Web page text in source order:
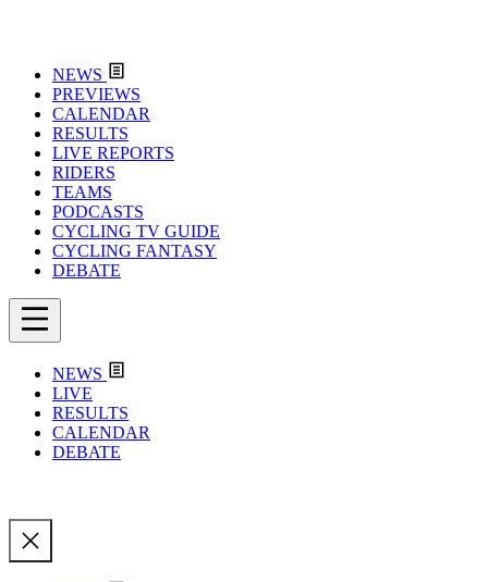
NEWS
PREVIEWS
CALENDAR
RESULTS
LIVE REPORTS
RIDERS
TEAMS
PODCASTS
CYCLING TV GUIDE
CYCLING FANTASY
DEBATE
NEWS
LIVE
RESULTS
CALENDAR
DEBATE